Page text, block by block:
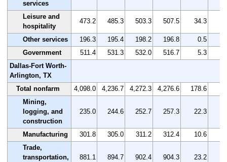
services
Leisure and
hospitality
473.2 485.3 503.3 507.5 34.3
Other services 196.3 195.4 198.2 196.8 0.5
Government
511.4 531.3 532.0 516.7 5.3
Dallas-Fort Worth-
Arlington, TX
Total nonfarm
4,098.0 4,236.7 4,272.3 4,276.6 178.6
Mining,
logging, and
construction
235.0 244.6 252.7 257.3 22.3
Manufacturing 301.8 305.0 311.2 312.4 10.6
Trade,
transportation,
881.1 894.7 902.4 904.3 23.2